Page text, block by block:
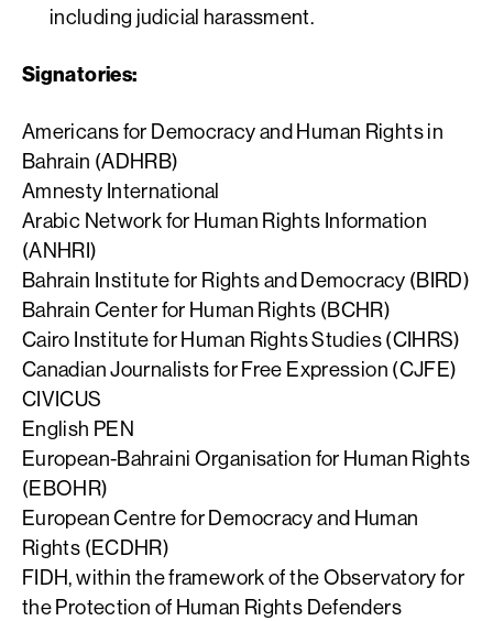
including judicial harassment.
Signatories:
Americans for Democracy and Human Rights in
Bahrain (ADHRB)
Amnesty International
Arabic Network for Human Rights Information
(ANHRI)
Bahrain Institute for Rights and Democracy (BIRD)
Bahrain Center for Human Rights (BCHR)
Cairo Institute for Human Rights Studies (CIHRS)
Canadian Journalists for Free Expression (CJFE)
CIVICUS
English PEN
European-Bahraini Organisation for Human Rights
(EBOHR)
European Centre for Democracy and Human
Rights (ECDHR)
FIDH, within the framework of the Observatory for
the Protection of Human Rights Defenders